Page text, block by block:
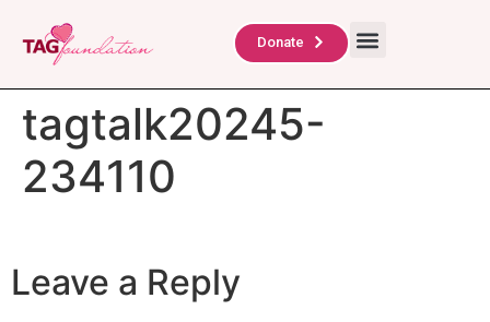
Donate
tagtalk20245-
234110
Leave a Reply